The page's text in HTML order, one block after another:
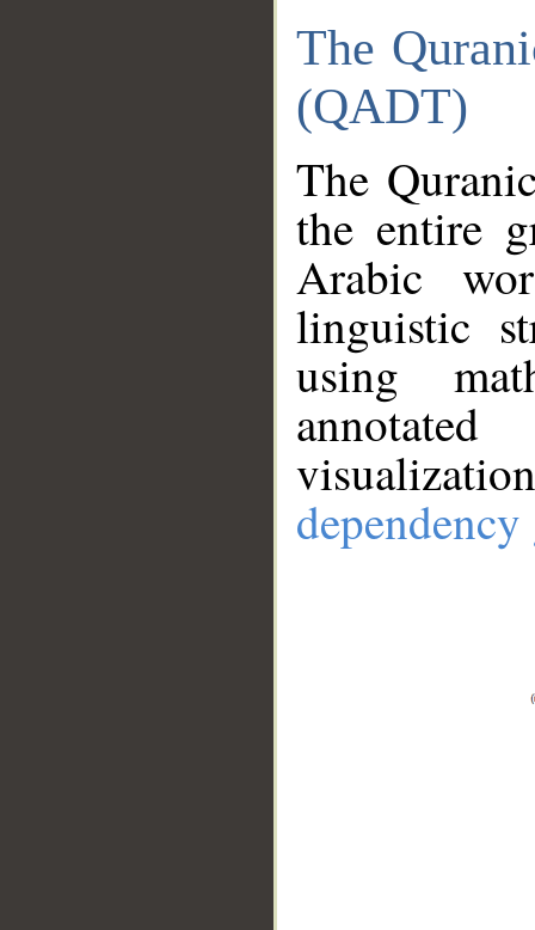
The
(QADT)
The
the entire
Arabic
linguistic
using